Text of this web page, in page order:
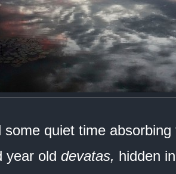
some quiet time
year old devatas, hidden